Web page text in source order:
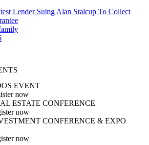
Lender Suing Alan Stalcup To Collect
EVENT
now
ESTATE CONFERENCE
now
CONFERENCE & EXPO
now